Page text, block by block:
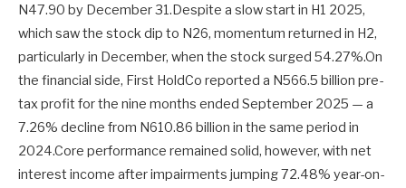
N47.90 by December 31.Despite a slow start in H1 2025,
which saw the stock dip to N26, momentum returned in H2,
particularly in December, when the stock surged 54.27%.On
the financial side, First HoldCo reported a N566.5 billion pre-
tax profit for the nine months ended September 2025 — a
7.26% decline from N610.86 billion in the same period in
2024.Core performance remained solid, however, with net
interest income after impairments jumping 72.48% year-on-